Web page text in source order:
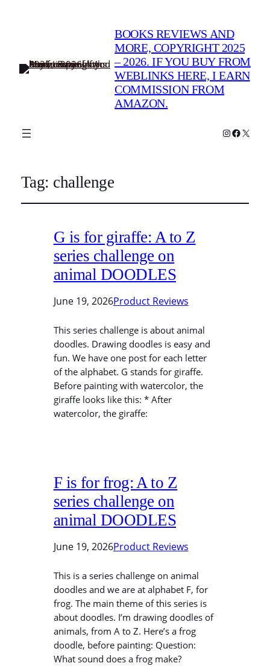
BOOKS REVIEWS AND
MORE, COPYRIGHT 2025
– 2026. IF YOU BUY FROM
WEBLINKS HERE, I EARN
COMMISSION FROM
AMAZON.
Instagram
X
Tag: challenge
G is for giraffe: A to Z
series challenge on
animal DOODLES
June 19, 2026Product Reviews
This series challenge is about animal
doodles. Drawing doodles is easy and
fun. We have one post for each letter
of the alphabet. G stands for giraffe.
Before painting with watercolor, the
giraffe looks like this: * After
watercolor, the giraffe:
F is for frog: A to Z
series challenge on
animal DOODLES
June 19, 2026Product Reviews
This is a series challenge on animal
doodles and we are at alphabet F, for
frog. The main theme of this series is
about doodles. I’m drawing doodles of
animals, from A to Z. Here’s a frog
doodle, before painting: Question:
What sound does a frog make?